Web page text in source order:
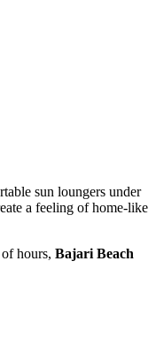
sun loungers under
a feeling of home-like
hours, Bajari Beach